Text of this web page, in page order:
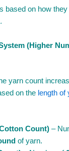
based on how
(Higher
yarn count
on the length of
Count) –
of yarn.